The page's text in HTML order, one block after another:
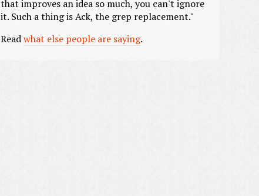
that improves an idea so much, you can't ignore
it. Such a thing is Ack, the grep replacement."
Readwhat else people are saying.